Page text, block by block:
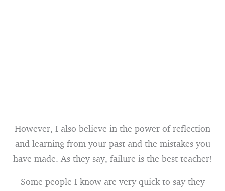
However, I also believe in the power of reflection
and learning from your past and the mistakes you
have made. As they say, failure is the best teacher!
Some people I know are very quick to say they